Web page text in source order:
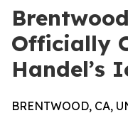
Officially
Handel’s
BRENTWOOD, CA,